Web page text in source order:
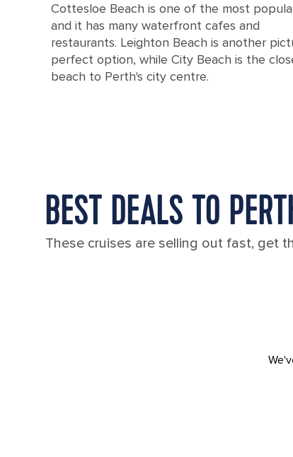
Cottesloe Beach is one of the most
and it has many waterfront cafes and
restaurants. Leighton Beach is another
perfect option, while City Beach is the
beach to Perth's city centre.
BEST DEALS TO
These cruises are selling out fast, get